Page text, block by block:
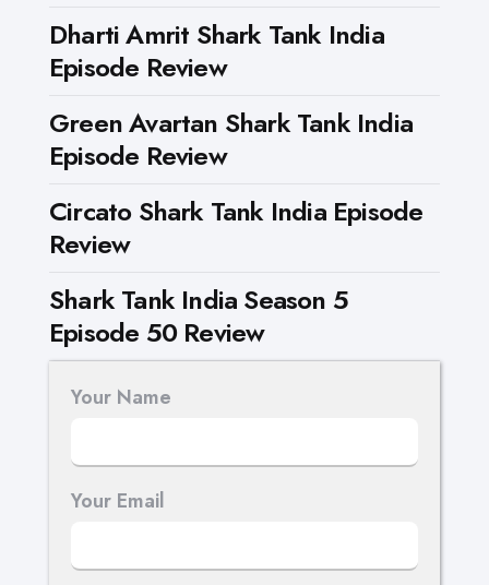
Dharti Amrit Shark Tank India
Episode Review
Green Avartan Shark Tank India
Episode Review
Circato Shark Tank India Episode
Review
Shark Tank India Season 5
Episode 50 Review
Your Name
Your Email